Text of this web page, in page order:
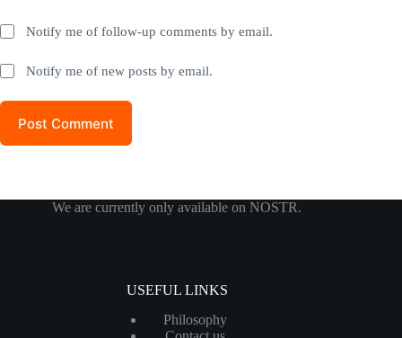
Notify me of follow-up comments by email.
Notify me of new posts by email.
Post Comment
We are currently only available on NOSTR.
USEFUL LINKS
Philosophy